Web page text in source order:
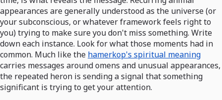
appearances are generally understood as the universe (or
your subconscious, or whatever framework feels right to
you) trying to make sure you don't miss something. Write
down each instance. Look for what those moments had in
common. Much like the hamerkop's spiritual meaning
carries messages around omens and unusual appearances,
the repeated heron is sending a signal that something
significant is trying to get your attention.